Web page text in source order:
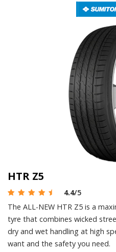
HTR Z5
4.4/5
The ALL-NEW HTR Z5 is a
tyre that combines wicked
dry and wet handling at high
want and the safety you need.